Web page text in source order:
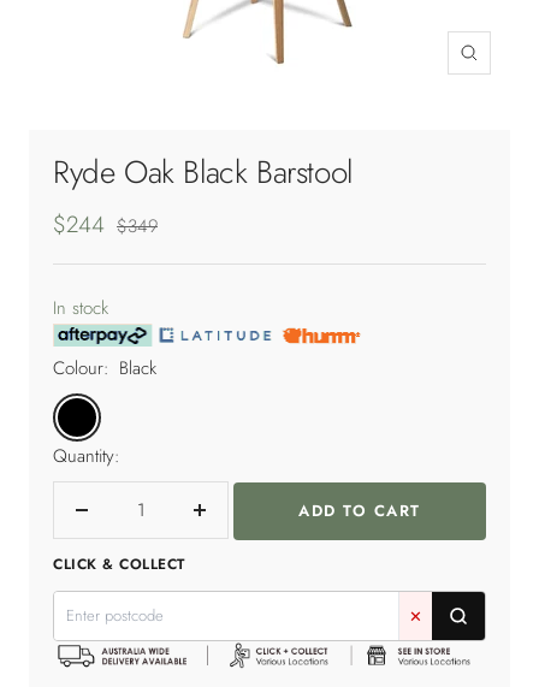
Zoom
Ryde Oak Black Barstool
Sale
price
$244 Regular
$349
In stock
Colour: Black
Black
Quantity:
Decrease
quantity
Increase
ADD TO CART
CLICK & COLLECT
✕